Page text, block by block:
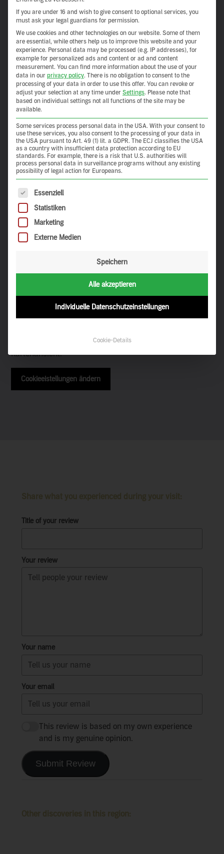
Discovery on the map
Ihre Cookieeinstellungen verhindern die Darstellung der
Kartenansicht.
Cookieeistellungen ändern
Share what you experienced during your visit:
Title of your review
Your review
Your name
Your email
This review is based on my own experience
and is my genuine opinion.
Submit Review
Other discoveries in this region:
If you are under 16 and wish to give consent to optional services, you
must ask your legal guardians for permission.
We use cookies and other technologies on our website. Some of them
are essential, while others help us to improve this website and your
experience. Personal data may be processed (e.g. IP addresses), for
example for personalized ads and content or ad and content
measurement. You can find more information about the use of your
data in our privacy policy. There is no obligation to consent to the
processing of your data in order to use this offer. You can revoke or
adjust your selection at any time under Settings. Please note that
based on individual settings not all functions of the site may be
available.
Some services process personal data in the USA. With your consent to
use these services, you also consent to the processing of your data in
the USA pursuant to Art. 49 (1) lit. a GDPR. The ECJ classifies the USA
as a country with insufficient data protection according to EU
standards. For example, there is a risk that U.S. authorities will
process personal data in surveillance programs without any existing
possibility of legal action for Europeans.
The following is a list of service groups for which consent
Essenziell
Statistiken
Marketing
Externe Medien
Speichern
Alle akzeptieren
Individuelle Datenschutzeinstellungen
Cookie-Details